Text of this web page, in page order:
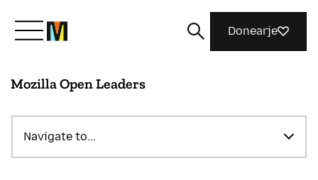
Kom yn ’e kunde mei Mozilla
Wat wy dogge
Donearje
Mozilla Open Leaders
Navigate to...